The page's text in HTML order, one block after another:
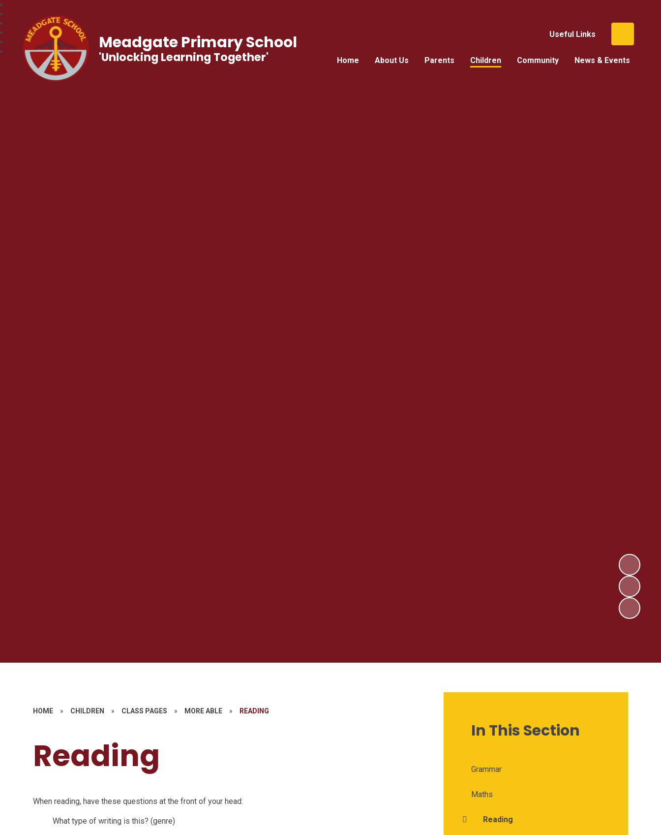
Useful Links
Home About Us Parents Children Community News & Events
Meadgate Primary School
'Unlocking Learning Together'
HOME » CHILDREN » CLASS PAGES » MORE ABLE » READING
Reading
When reading, have these questions at the front of your head:
What type of writing is this? (genre)
In This Section
Grammar
Maths
Reading